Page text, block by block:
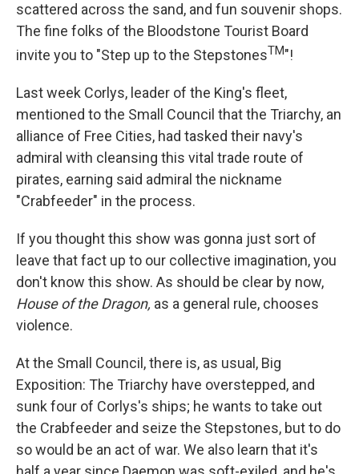
scattered across the sand, and fun souvenir shops.
The fine folks of the Bloodstone Tourist Board
invite you to "Step up to the StepstonesTM"!
Last week Corlys, leader of the King's fleet,
mentioned to the Small Council that the Triarchy, an
alliance of Free Cities, had tasked their navy's
admiral with cleansing this vital trade route of
pirates, earning said admiral the nickname
"Crabfeeder" in the process.
If you thought this show was gonna just sort of
leave that fact up to our collective imagination, you
don't know this show. As should be clear by now,
House of the Dragon, as a general rule, chooses
violence.
At the Small Council, there is, as usual, Big
Exposition: The Triarchy have overstepped, and
sunk four of Corlys's ships; he wants to take out
the Crabfeeder and seize the Stepstones, but to do
so would be an act of war. We also learn that it's